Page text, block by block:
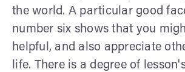
the world. A particular good
number six shows that you
helpful, and also appreciate
life. There is a degree of